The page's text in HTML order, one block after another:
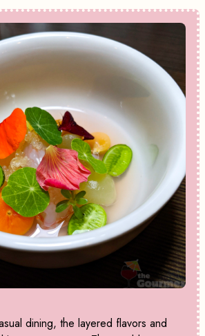
dining, the layered flavors and